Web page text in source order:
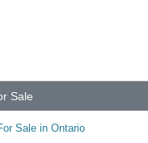
Sale
Sale in Ontario